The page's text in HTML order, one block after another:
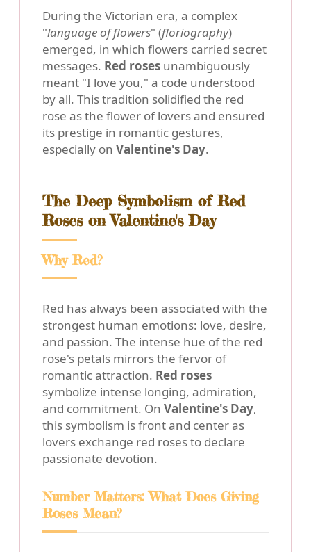
During the Victorian era, a complex
"language of flowers" (floriography)
emerged, in which flowers carried secret
messages. Red roses unambiguously
meant "I love you," a code understood
by all. This tradition solidified the red
rose as the flower of lovers and ensured
its prestige in romantic gestures,
especially on Valentine's Day.
The Deep Symbolism of Red
Roses on Valentine's Day
Why Red?
Red has always been associated with the
strongest human emotions: love, desire,
and passion. The intense hue of the red
rose's petals mirrors the fervor of
romantic attraction. Red roses
symbolize intense longing, admiration,
and commitment. On Valentine's Day,
this symbolism is front and center as
lovers exchange red roses to declare
passionate devotion.
Number Matters: What Does Giving
Roses Mean?